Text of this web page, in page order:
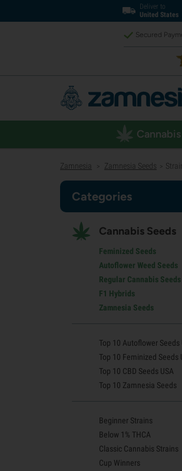
Deliver to
United States
Secured
Zamnesia > Zamnesia Seeds >
Categories
Cannabis Seeds
Feminized Seeds
Autoflower Weed Seeds
Regular Cannabis Seeds
F1 Hybrids
Zamnesia Seeds
Top 10 Autoflower Seeds
Top 10 Feminized Seeds
Top 10 CBD Seeds USA
Top 10 Zamnesia Seeds
Beginner Strains
Below 1% THCA
Classic Cannabis Strains
Cup Winners